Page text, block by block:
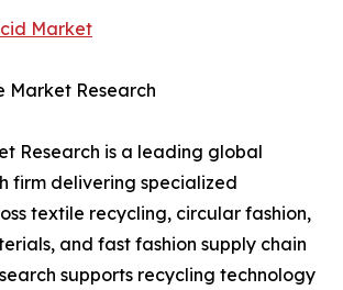
Market
Market Research
Research is a leading global
firm delivering specialized
textile recycling, circular fashion,
and fast fashion supply chain
supports recycling technology